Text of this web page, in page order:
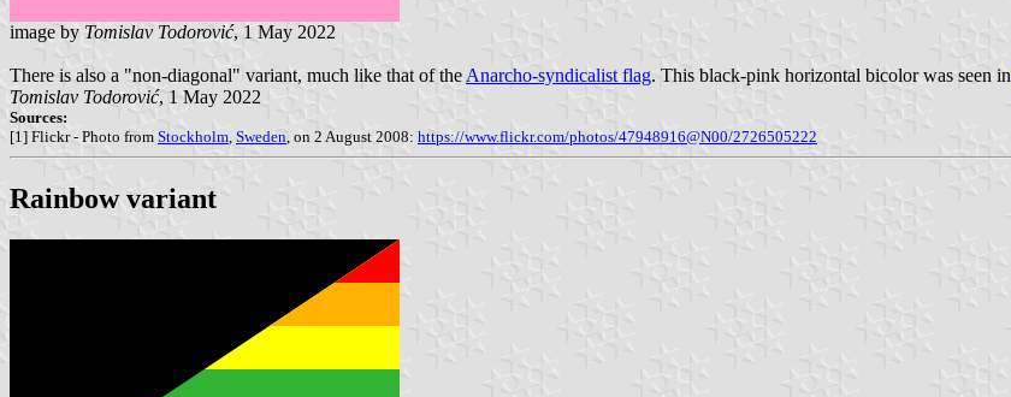
image by Tomislav Todorović, 1 May 2022
There is also a "non-diagonal" variant, much like that of the Anarcho-syndicalist flag. This black-pink horizontal bicolor was seen in
Tomislav Todorović, 1 May 2022
Sources:
[1] Flickr - Photo from Stockholm, Sweden, on 2 August 2008: https://www.flickr.com/photos/47948916@N00/2726505222
Rainbow variant